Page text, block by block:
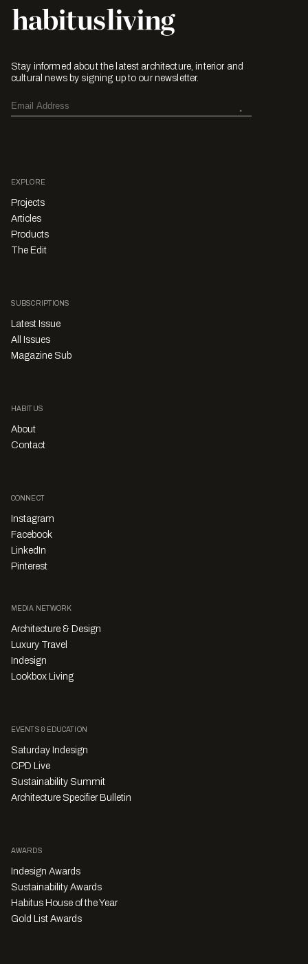
Stay informed about the latest architecture, interior and
cultural news by signing up to our newsletter.
EXPLORE
Projects
Articles
Products
The Edit
SUBSCRIPTIONS
Latest Issue
All Issues
Magazine Sub
HABITUS
About
Contact
CONNECT
Instagram
Facebook
LinkedIn
Pinterest
MEDIA NETWORK
Architecture & Design
Luxury Travel
Indesign
Lookbox Living
EVENTS & EDUCATION
Saturday Indesign
CPD Live
Sustainability Summit
Architecture Specifier Bulletin
AWARDS
Indesign Awards
Sustainability Awards
Habitus House of the Year
Gold List Awards